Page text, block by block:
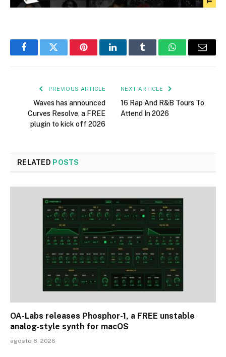
FacebookTwitter PinterestLinkedInTumblr WhatsAppEmail
PREVIOUS ARTICLE
Waves has announced
Curves Resolve, a FREE
plugin to kick off 2026
NEXT ARTICLE
16 Rap And R&B Tours To
Attend In 2026
RELATED POSTS
OA-Labs releases Phosphor-1, a FREE unstable
analog-style synth for macOS
agosto 8, 2026